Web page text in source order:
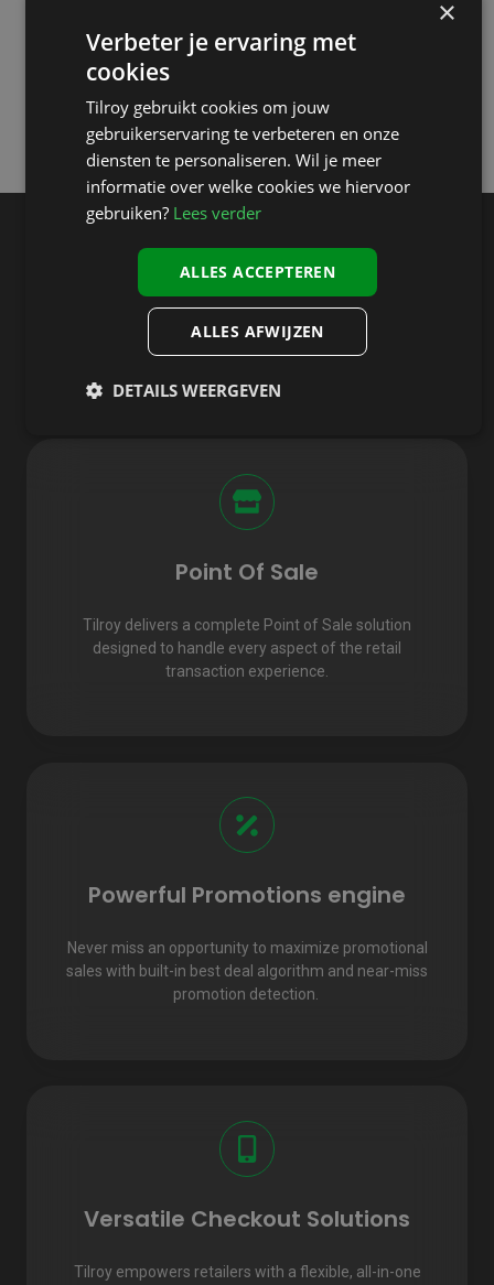
Convenient options like click & collect and self-checkout.
Designed to handle every
aspect of the retail
transaction experience
Point Of Sale
Tilroy delivers a complete Point of Sale solution
designed to handle every aspect of the retail
transaction experience.
Powerful Promotions engine
Never miss an opportunity to maximize promotional
sales with built-in best deal algorithm and near-miss
promotion detection.
Versatile Checkout Solutions
Tilroy empowers retailers with a flexible, all-in-one
×
Verbeter je ervaring met
cookies
Tilroy gebruikt cookies om jouw
gebruikerservaring te verbeteren en onze
diensten te personaliseren. Wil je meer
informatie over welke cookies we hiervoor
gebruiken? Lees verder
ALLES ACCEPTEREN
ALLES AFWIJZEN
DETAILS WEERGEVEN